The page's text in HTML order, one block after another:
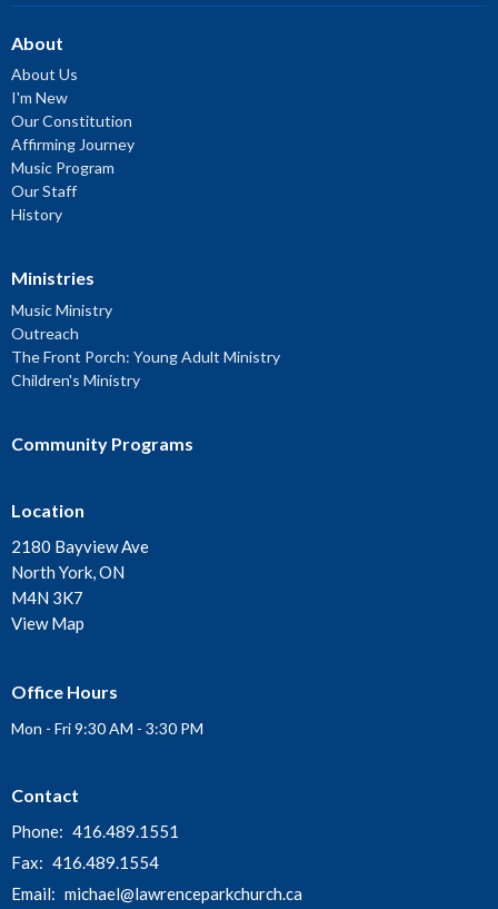
About
About Us
I'm New
Our Constitution
Affirming Journey
Music Program
Our Staff
History
Ministries
Music Ministry
Outreach
The Front Porch: Young Adult Ministry
Children's Ministry
Community Programs
Location
2180 Bayview Ave
North York, ON
M4N 3K7
View Map
Office Hours
Mon - Fri 9:30 AM - 3:30 PM
Contact
Phone: 416.489.1551
Fax: 416.489.1554
Email: michael@lawrenceparkchurch.ca